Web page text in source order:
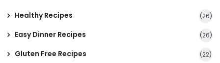
Healthy Recipes (26)
Easy Dinner Recipes (26)
Gluten Free Recipes (22)